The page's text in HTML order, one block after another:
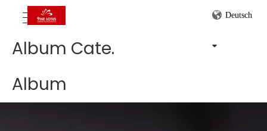
Deutsch
Album Cate.
Album